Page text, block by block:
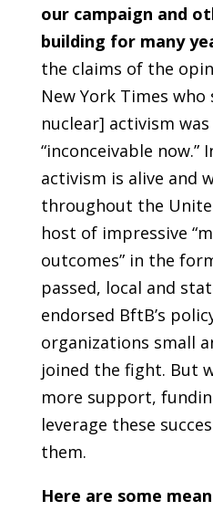
our campaign and
building for many
the claims of the
New York Times
nuclear] activism
“inconceivable now.”
activism is alive and
throughout the
host of impressive
outcomes” in the
passed, local and
endorsed BftB’s
organizations small
joined the fight. But
more support,
leverage these
them.
Here are some